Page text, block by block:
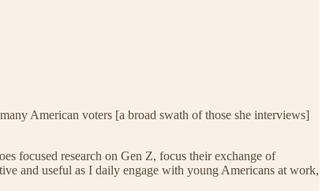
American voters [a broad swath of those she interviews]
focused research on Gen Z, focus their exchange of
and useful as I daily engage with young Americans at work,